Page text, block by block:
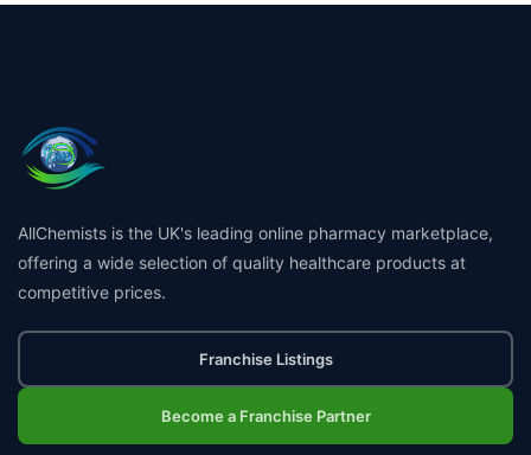
AllChemists is the UK's leading online pharmacy marketplace,
offering a wide selection of quality healthcare products at
competitive prices.
Franchise Listings
Become a Franchise Partner